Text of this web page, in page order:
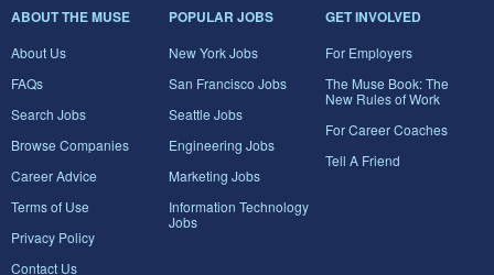
ABOUT THE MUSE
About Us
FAQs
Search Jobs
Browse Companies
Career Advice
Terms of Use
Privacy Policy
Contact Us
POPULAR JOBS
New York Jobs
San Francisco Jobs
Seattle Jobs
Engineering Jobs
Marketing Jobs
Information Technology
Jobs
GET INVOLVED
For Employers
The Muse Book: The
New Rules of Work
For Career Coaches
Tell A Friend